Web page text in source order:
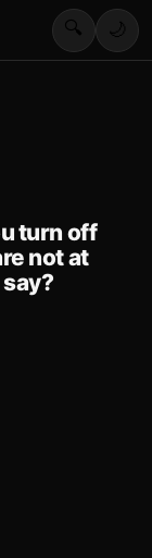
🔍 🌙
turn off
not at